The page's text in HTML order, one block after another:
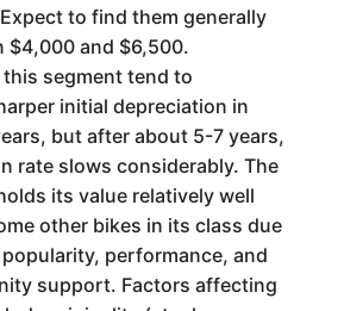
to find them generally
$4,000 and $6,500.
segment tend to
initial depreciation in
but after about 5-7 years,
rate slows considerably. The
its value relatively well
other bikes in its class due
performance, and
support. Factors affecting